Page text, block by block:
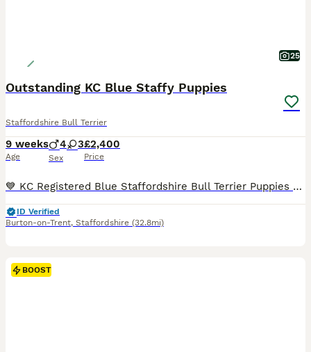
25
Outstanding KC Blue Staffy Puppies
Staffordshire Bull Terrier
9 weeks
Age
4 3
Sex
£2,400
Price
💙 KC Registered Blue Staffordshire Bull Terrier Puppies 💙 4 Boys 3 Girls £2,400 Each ⭐️Update 28/06/2026 Orange collar pup has found her forever home!! ⭐️ Update 06/07/2026 Light Blue collar pup has found his forever home!! 🤩 06/07/2026 NEW PHOTOS ADDED (soo cute) ⭐️ Update 20/07/2026 Yellow collar pup has found her forever home!! ⭐️ Update 22/07/2026 Green co
ID Verified
Burton-on-Trent, Staffordshire (32.8mi)
BOOST